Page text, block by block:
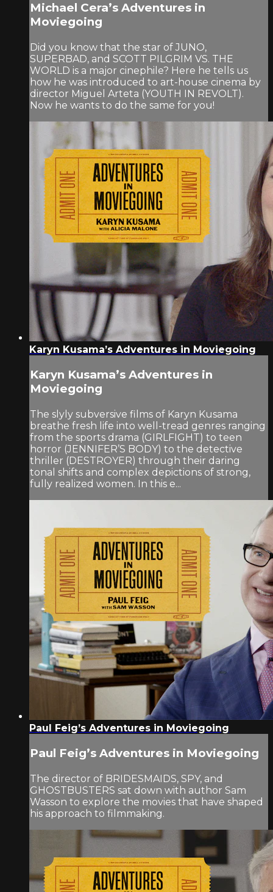
Michael Cera’s Adventures in
Moviegoing
Did you know that the star of JUNO,
SUPERBAD, and SCOTT PILGRIM VS. THE
WORLD is a major cinephile? Here he tells us
how he was introduced to art-house cinema by
director Miguel Arteta (YOUTH IN REVOLT).
Now he wants to do the same for you!
Karyn Kusama’s Adventures in Moviegoing
Karyn Kusama’s Adventures in
Moviegoing
The slyly subversive films of Karyn Kusama
breathe fresh life into well-tread genres ranging
from the sports drama (GIRLFIGHT) to teen
horror (JENNIFER’S BODY) to the detective
thriller (DESTROYER) through their daring
tonal shifts and complex depictions of strong,
fully realized women. In this e...
Paul Feig’s Adventures in Moviegoing
Paul Feig’s Adventures in Moviegoing
The director of BRIDESMAIDS, SPY, and
GHOSTBUSTERS sat down with author Sam
Wasson to explore the movies that have shaped
his approach to filmmaking.